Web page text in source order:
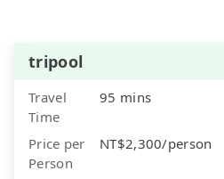
tripool
Travel
Time
95 mins
Price per
Person
NT$2,300/person